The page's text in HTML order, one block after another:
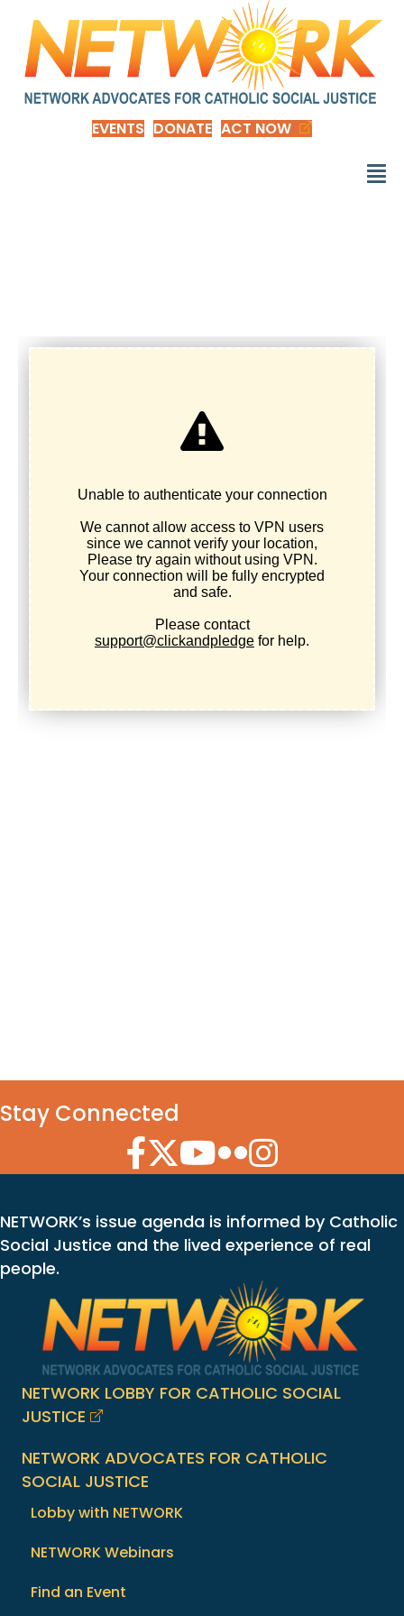
EVENTS DONATE ACT NOW
Stay Connected
Facebook Icon
Twitter Icon
YouTube Icon
Flickr Icon
Instagram Icon
NETWORK’s issue agenda is informed by Catholic
Social Justice and the lived experience of real
people.
NETWORK LOBBY FOR CATHOLIC SOCIAL
JUSTICE
NETWORK ADVOCATES FOR CATHOLIC
SOCIAL JUSTICE
Lobby with NETWORK
NETWORK Webinars
Find an Event